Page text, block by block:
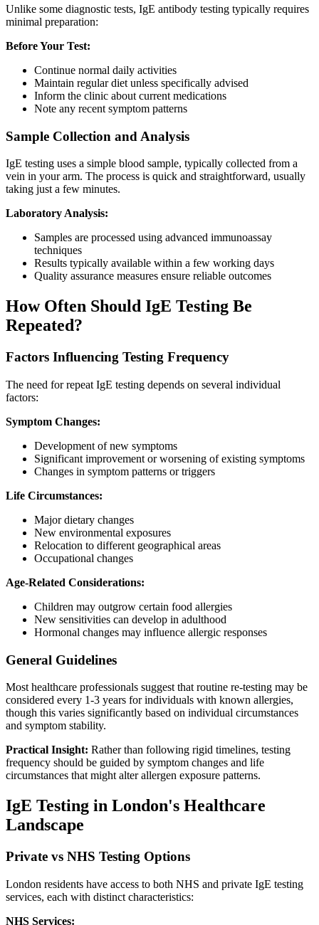
Unlike some diagnostic tests, IgE antibody testing typically requires
minimal preparation:
Before Your Test:
Continue normal daily activities
Maintain regular diet unless specifically advised
Inform the clinic about current medications
Note any recent symptom patterns
Sample Collection and Analysis
IgE testing uses a simple blood sample, typically collected from a
vein in your arm. The process is quick and straightforward, usually
taking just a few minutes.
Laboratory Analysis:
Samples are processed using advanced immunoassay
techniques
Results typically available within a few working days
Quality assurance measures ensure reliable outcomes
How Often Should IgE Testing Be
Repeated?
Factors Influencing Testing Frequency
The need for repeat IgE testing depends on several individual
factors:
Symptom Changes:
Development of new symptoms
Significant improvement or worsening of existing symptoms
Changes in symptom patterns or triggers
Life Circumstances:
Major dietary changes
New environmental exposures
Relocation to different geographical areas
Occupational changes
Age-Related Considerations:
Children may outgrow certain food allergies
New sensitivities can develop in adulthood
Hormonal changes may influence allergic responses
General Guidelines
Most healthcare professionals suggest that routine re-testing may be
considered every 1-3 years for individuals with known allergies,
though this varies significantly based on individual circumstances
and symptom stability.
Practical Insight: Rather than following rigid timelines, testing
frequency should be guided by symptom changes and life
circumstances that might alter allergen exposure patterns.
IgE Testing in London's Healthcare
Landscape
Private vs NHS Testing Options
London residents have access to both NHS and private IgE testing
services, each with distinct characteristics:
NHS Services: